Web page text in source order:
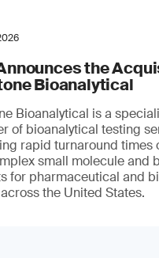
the
Bioanalytical
Bioanalytical is a
of bioanalytical testing
rapid turnaround times
small molecule and
for pharmaceutical and
the United States.